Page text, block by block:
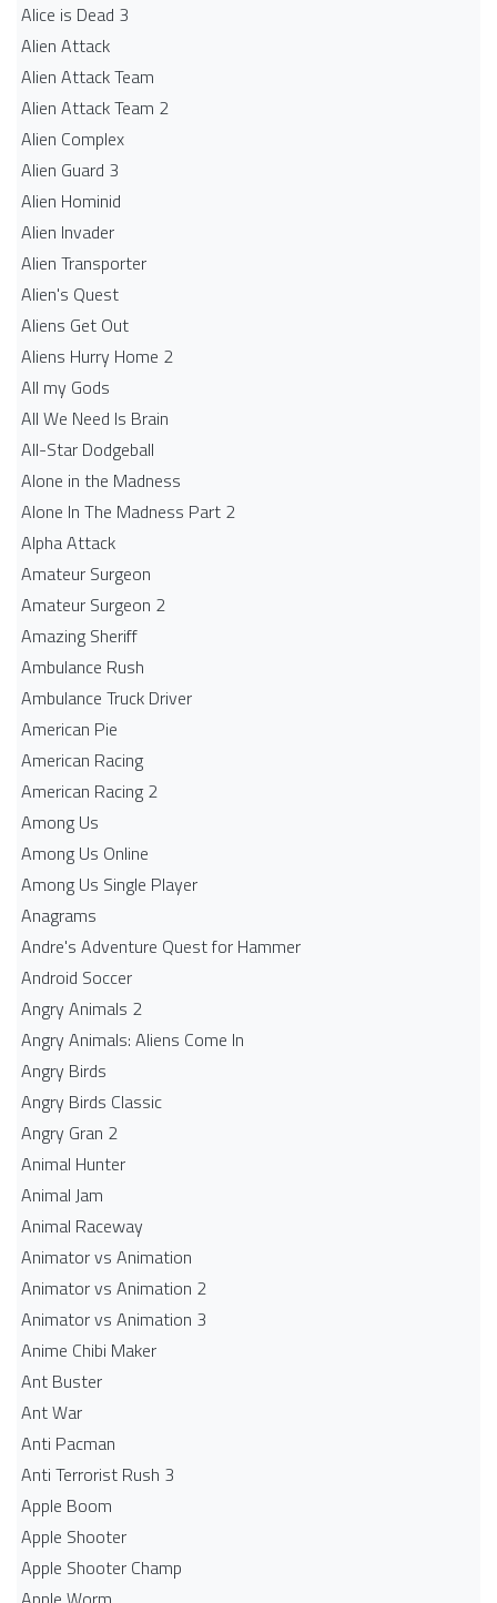
Alice is Dead 3
Alien Attack
Alien Attack Team
Alien Attack Team 2
Alien Complex
Alien Guard 3
Alien Hominid
Alien Invader
Alien Transporter
Alien's Quest
Aliens Get Out
Aliens Hurry Home 2
All my Gods
All We Need Is Brain
All-Star Dodgeball
Alone in the Madness
Alone In The Madness Part 2
Alpha Attack
Amateur Surgeon
Amateur Surgeon 2
Amazing Sheriff
Ambulance Rush
Ambulance Truck Driver
American Pie
American Racing
American Racing 2
Among Us
Among Us Online
Among Us Single Player
Anagrams
Andre's Adventure Quest for Hammer
Android Soccer
Angry Animals 2
Angry Animals: Aliens Come In
Angry Birds
Angry Birds Classic
Angry Gran 2
Animal Hunter
Animal Jam
Animal Raceway
Animator vs Animation
Animator vs Animation 2
Animator vs Animation 3
Anime Chibi Maker
Ant Buster
Ant War
Anti Pacman
Anti Terrorist Rush 3
Apple Boom
Apple Shooter
Apple Shooter Champ